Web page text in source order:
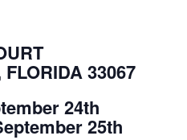
33067
24th
25th